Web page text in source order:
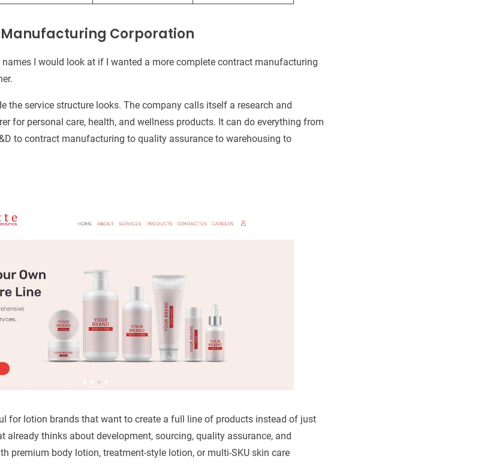
Manufacturing Corporation
I would look at if I wanted a more complete contract manufacturing
the service structure looks. The company calls itself a research and
for personal care, health, and wellness products. It can do everything from
to contract manufacturing to quality assurance to warehousing to
for lotion brands that want to create a full line of products instead of just
already thinks about development, sourcing, quality assurance, and
premium body lotion, treatment-style lotion, or multi-SKU skin care